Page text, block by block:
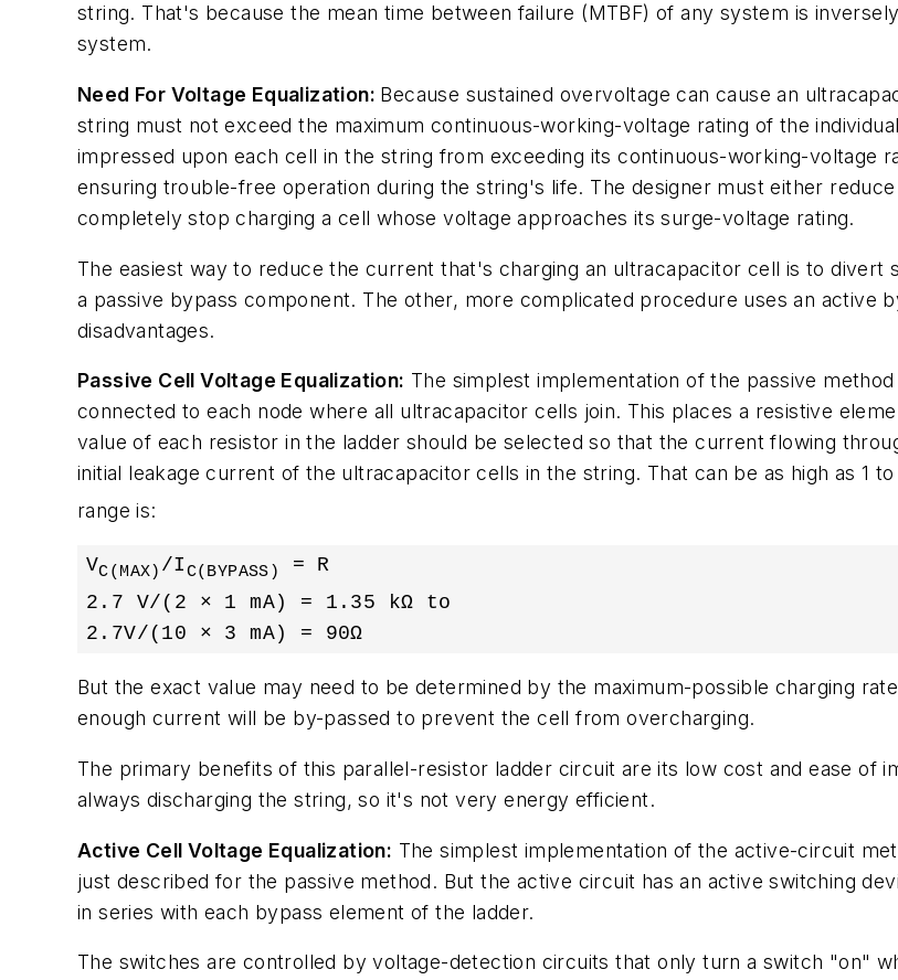
string. That's because the mean time between failure (MTBF) of any system is
system.
Need For Voltage Equalization: Because sustained overvoltage can cause an
string must not exceed the maximum continuous-working-voltage rating of the
impressed upon each cell in the string from exceeding its continuous-working-voltage
ensuring trouble-free operation during the string's life. The designer must either
completely stop charging a cell whose voltage approaches its surge-voltage rating.
The easiest way to reduce the current that's charging an ultracapacitor cell is to
a passive bypass component. The other, more complicated procedure uses an active
disadvantages.
Passive Cell Voltage Equalization: The simplest implementation of the passive
connected to each node where all ultracapacitor cells join. This places a resistive
value of each resistor in the ladder should be selected so that the current flowing
initial leakage current of the ultracapacitor cells in the string. That can be as high as 1
range is:
VC(MAX) /IC(BYPASS)
= R
2.7 V/(2 × 1 mA) = 1.35 kΩ to
2.7V/(10 × 3 mA) = 90Ω
But the exact value may need to be determined by the maximum-possible charging
enough current will be by-passed to prevent the cell from overcharging.
The primary benefits of this parallel-resistor ladder circuit are its low cost and ease of
always discharging the string, so it's not very energy efficient.
Active Cell Voltage Equalization: The simplest implementation of the active-circuit
just described for the passive method. But the active circuit has an active switching
in series with each bypass element of the ladder.
The switches are controlled by voltage-detection circuits that only turn a switch "on"